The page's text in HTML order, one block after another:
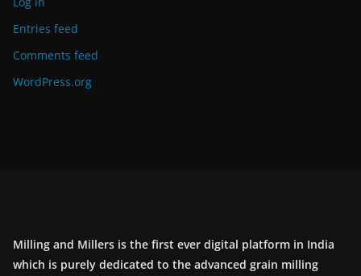
Entries feed
Comments feed
WordPress.org
Milling and Millers is the first ever digital platform in India
which is purely dedicated to the advanced grain milling